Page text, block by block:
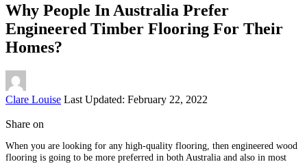
Why People In Australia Prefer
Engineered Timber Flooring For Their
Homes?
Posted
Clare Louise Last Updated: February 22, 2022
Share on
When you are looking for any high-quality flooring, then engineered wood
flooring is going to be more preferred in both Australia and also in most